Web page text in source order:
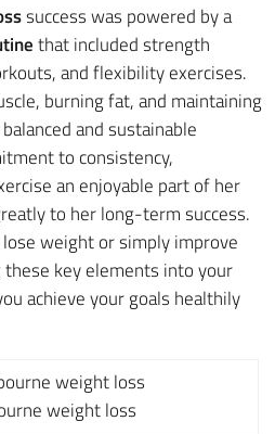
success was powered by a
that included strength
and flexibility exercises.
burning fat, and maintaining
and sustainable
to consistency,
an enjoyable part of her
to her long-term success.
weight or simply improve
key elements into your
achieve your goals healthily
weight loss